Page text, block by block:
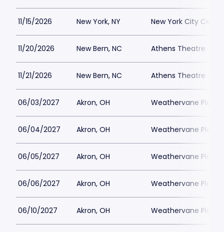
11/15/2026 New York, NY New York City
11/20/2026 New Bern, NC Athens Theatre -
11/21/2026 New Bern, NC Athens Theatre -
06/03/2027 Akron, OH Weathervane
06/04/2027 Akron, OH Weathervane
06/05/2027 Akron, OH Weathervane
06/06/2027 Akron, OH Weathervane
06/10/2027 Akron, OH Weathervane